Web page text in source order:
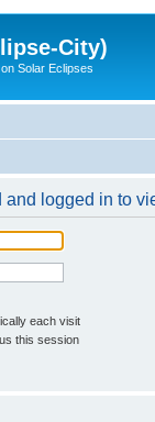
City)
Solar Eclipses
logged in to
each visit
this session